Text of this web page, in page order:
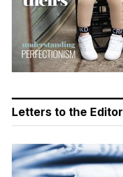
Letters to the Editor